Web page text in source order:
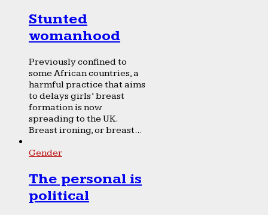
Stunted
womanhood
Previously confined to
some African countries, a
harmful practice that aims
to delays girls’ breast
formation is now
spreading to the UK.
Breast ironing, or breast...
Gender
The personal is
political